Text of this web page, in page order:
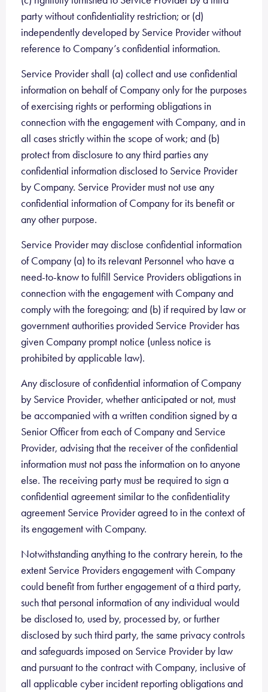
party without confidentiality restriction; or (d)
independently developed by Service Provider without
reference to Company’s confidential information.
Service Provider shall (a) collect and use confidential
information on behalf of Company only for the purposes
of exercising rights or performing obligations in
connection with the engagement with Company, and in
all cases strictly within the scope of work; and (b)
protect from disclosure to any third parties any
confidential information disclosed to Service Provider
by Company. Service Provider must not use any
confidential information of Company for its benefit or
any other purpose.
Service Provider may disclose confidential information
of Company (a) to its relevant Personnel who have a
need-to-know to fulfill Service Providers obligations in
connection with the engagement with Company and
comply with the foregoing; and (b) if required by law or
government authorities provided Service Provider has
given Company prompt notice (unless notice is
prohibited by applicable law).
Any disclosure of confidential information of Company
by Service Provider, whether anticipated or not, must
be accompanied with a written condition signed by a
Senior Officer from each of Company and Service
Provider, advising that the receiver of the confidential
information must not pass the information on to anyone
else. The receiving party must be required to sign a
confidential agreement similar to the confidentiality
agreement Service Provider agreed to in the context of
its engagement with Company.
Notwithstanding anything to the contrary herein, to the
extent Service Providers engagement with Company
could benefit from further engagement of a third party,
such that personal information of any individual would
be disclosed to, used by, processed by, or further
disclosed by such third party, the same privacy controls
and safeguards imposed on Service Provider by law
and pursuant to the contract with Company, inclusive of
all applicable cyber incident reporting obligations and